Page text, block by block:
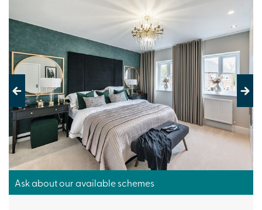
Previous Next
Ask about our available schemes